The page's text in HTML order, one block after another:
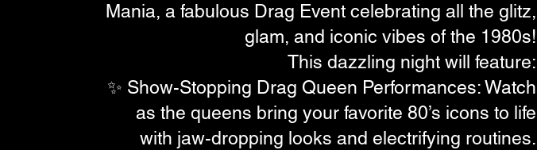
Mania, a fabulous Drag Event celebrating all the glitz,
glam, and iconic vibes of the 1980s!
This dazzling night will feature:
✨ Show-Stopping Drag Queen Performances: Watch
as the queens bring your favorite 80’s icons to life
with jaw-dropping looks and electrifying routines.